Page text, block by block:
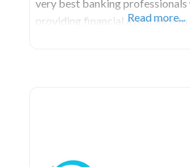
very best banking professionals
providing financial assistance
Read more...